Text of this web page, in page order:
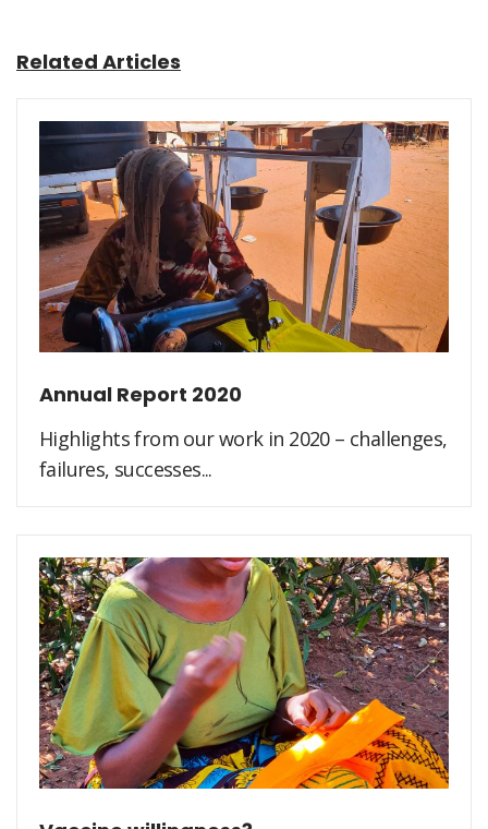
Related Articles
Annual Report 2020
Highlights from our work in 2020 – challenges,
failures, successes...